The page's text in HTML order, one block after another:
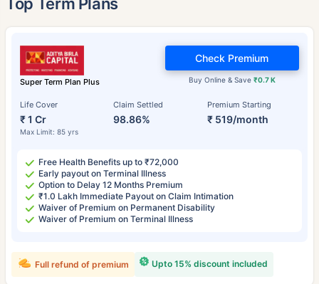
Super Term Plan Plus
Life Cover
₹ 1 Cr
Max Limit: 85 yrs
Claim Settled
98.86%
Premium Starting
₹ 519/month
Buy Online & Save ₹0.7 K
Check Premium
Free Health Benefits up to ₹72,000
Early payout on Terminal Illness
Option to Delay 12 Months Premium
₹1.0 Lakh Immediate Payout on Claim Intimation
Waiver of Premium on Permanent Disability
Waiver of Premium on Terminal Illness
Upto 15% discount included
Full refund of premium